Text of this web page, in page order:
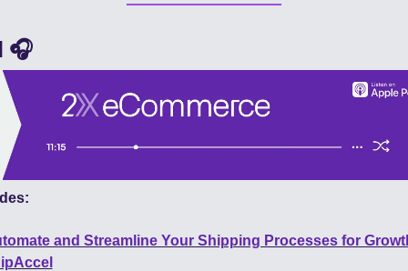
🎧
and Streamline Your Shipping Processes for